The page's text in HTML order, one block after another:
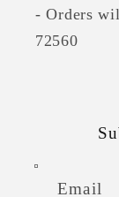
- Orders
72560
Email